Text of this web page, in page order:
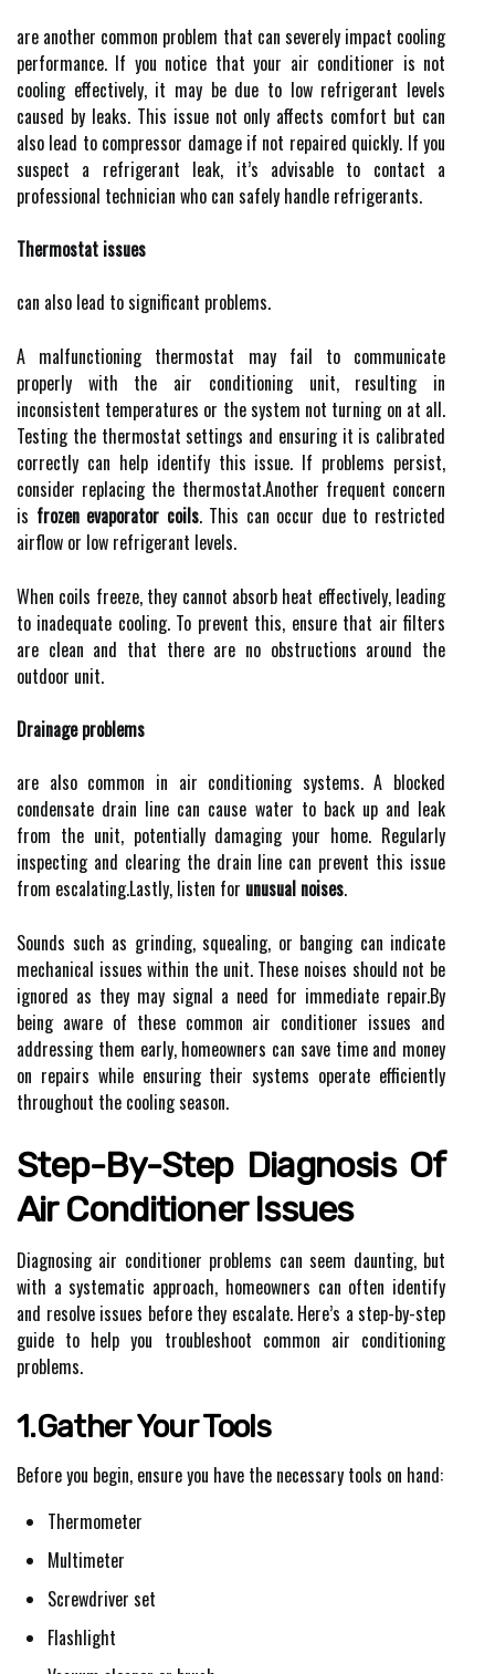
are another common problem that can severely impact cooling
performance. If you notice that your air conditioner is not
cooling effectively, it may be due to low refrigerant levels
caused by leaks. This issue not only affects comfort but can
also lead to compressor damage if not repaired quickly. If you
suspect a refrigerant leak, it’s advisable to contact a
professional technician who can safely handle refrigerants.
Thermostat issues
can also lead to significant problems.
A malfunctioning thermostat may fail to communicate
properly with the air conditioning unit, resulting in
inconsistent temperatures or the system not turning on at all.
Testing the thermostat settings and ensuring it is calibrated
correctly can help identify this issue. If problems persist,
consider replacing the thermostat.Another frequent concern
is frozen evaporator coils. This can occur due to restricted
airflow or low refrigerant levels.
When coils freeze, they cannot absorb heat effectively, leading
to inadequate cooling. To prevent this, ensure that air filters
are clean and that there are no obstructions around the
outdoor unit.
Drainage problems
are also common in air conditioning systems. A blocked
condensate drain line can cause water to back up and leak
from the unit, potentially damaging your home. Regularly
inspecting and clearing the drain line can prevent this issue
from escalating.Lastly, listen for unusual noises.
Sounds such as grinding, squealing, or banging can indicate
mechanical issues within the unit. These noises should not be
ignored as they may signal a need for immediate repair.By
being aware of these common air conditioner issues and
addressing them early, homeowners can save time and money
on repairs while ensuring their systems operate efficiently
throughout the cooling season.
Step-By-Step Diagnosis Of
Air Conditioner Issues
Diagnosing air conditioner problems can seem daunting, but
with a systematic approach, homeowners can often identify
and resolve issues before they escalate. Here’s a step-by-step
guide to help you troubleshoot common air conditioning
problems.
1.Gather Your Tools
Before you begin, ensure you have the necessary tools on hand:
Thermometer
Multimeter
Screwdriver set
Flashlight